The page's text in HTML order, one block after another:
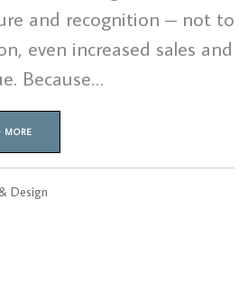
and recognition – not to
even increased sales and
Because…
MORE
Design